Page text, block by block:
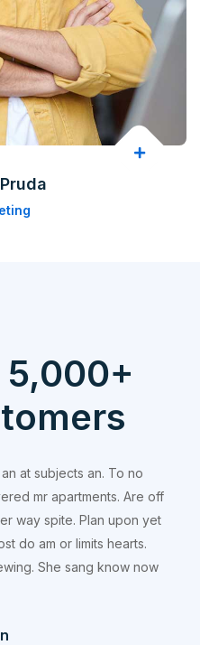
at subjects an. To no
mr apartments. Are off
way spite. Plan upon yet
do am or limits hearts.
She sang know now